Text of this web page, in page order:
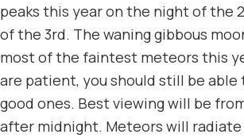
peaks this year on the night of the
of the 3rd. The waning gibbous
most of the faintest meteors this
are patient, you should still be able
good ones. Best viewing will be
after midnight. Meteors will